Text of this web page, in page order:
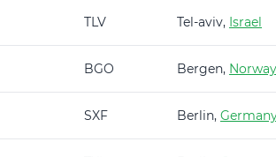
TLV Tel-aviv, Israel
BGO Bergen, Norway
SXF Berlin,